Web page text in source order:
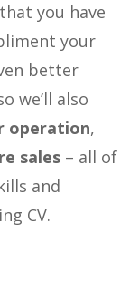
you have
your
better
we’ll also
operation,
sales – all of
and
CV.